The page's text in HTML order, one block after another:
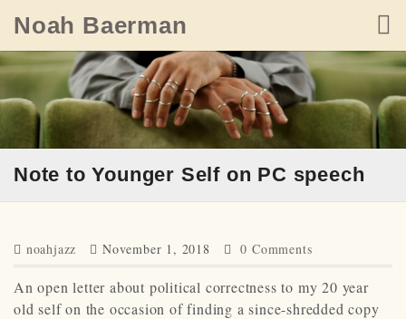
content
Noah Baerman
Note to Younger Self on PC speech
noahjazz November 1, 2018 0 Comments
An open letter about political correctness to my 20 year
old self on the occasion of finding a since-shredded copy